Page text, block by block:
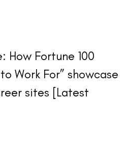
How Fortune 100
Work For” showcase
sites [Latest